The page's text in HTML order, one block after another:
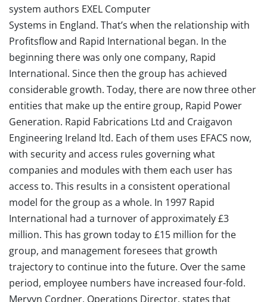
system authors EXEL Computer
Systems in England. That’s when the relationship with
Profitsflow and Rapid International began. In the
beginning there was only one company, Rapid
International. Since then the group has achieved
considerable growth. Today, there are now three other
entities that make up the entire group, Rapid Power
Generation. Rapid Fabrications Ltd and Craigavon
Engineering Ireland ltd. Each of them uses EFACS now,
with security and access rules governing what
companies and modules with them each user has
access to. This results in a consistent operational
model for the group as a whole. In 1997 Rapid
International had a turnover of approximately £3
million. This has grown today to £15 million for the
group, and management foresees that growth
trajectory to continue into the future. Over the same
period, employee numbers have increased four-fold.
Mervyn Cordner, Operations Director, states that